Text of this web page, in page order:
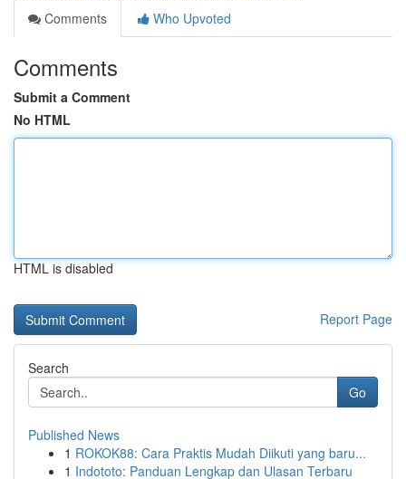
Comments
Who Upvoted
Comments
Submit a Comment
No HTML
HTML is disabled
Report Page
Search
Go
Published News
1 ROKOK88: Cara Praktis Mudah Diikuti yang baru...
1 Indototo: Panduan Lengkap dan Ulasan Terbaru